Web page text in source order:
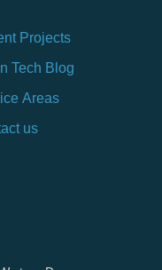
Projects
Tech Blog
Areas
us